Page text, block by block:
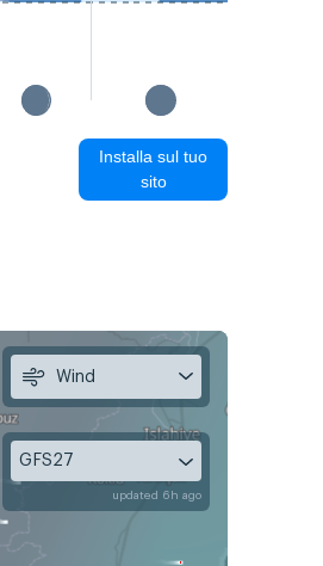
Installa sul tuo
sito
Wind
GFS27
updated 6h ago